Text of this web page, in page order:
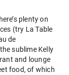
plenty on
(try La Table
de
sublime Kelly
and lounge
food, of which